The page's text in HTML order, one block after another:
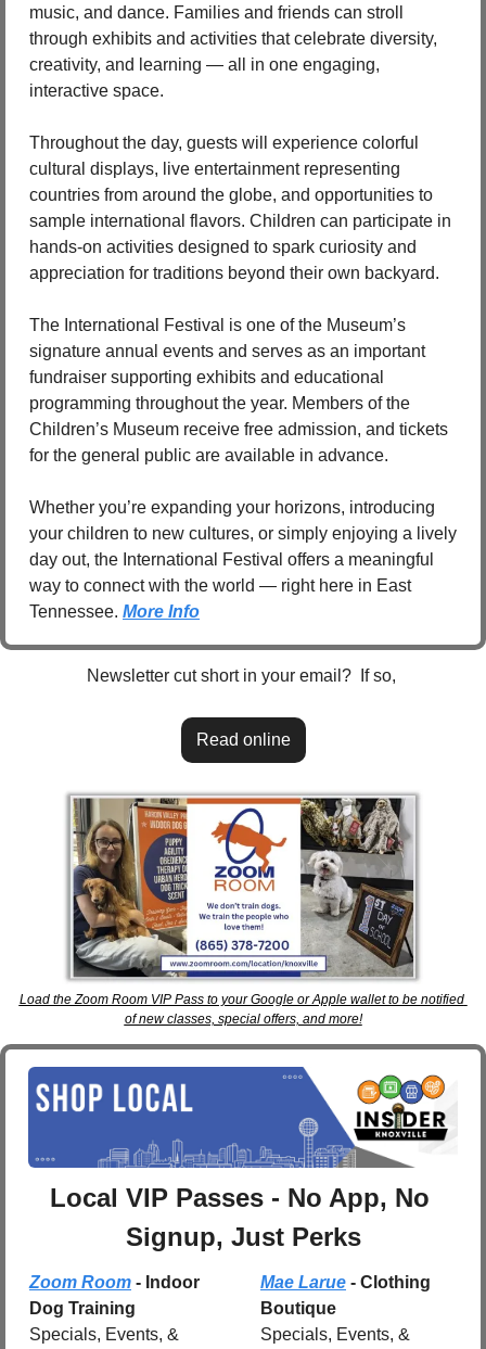
music, and dance. Families and friends can stroll
through exhibits and activities that celebrate diversity,
creativity, and learning — all in one engaging,
interactive space.
Throughout the day, guests will experience colorful
cultural displays, live entertainment representing
countries from around the globe, and opportunities to
sample international flavors. Children can participate in
hands-on activities designed to spark curiosity and
appreciation for traditions beyond their own backyard.
The International Festival is one of the Museum’s
signature annual events and serves as an important
fundraiser supporting exhibits and educational
programming throughout the year. Members of the
Children’s Museum receive free admission, and tickets
for the general public are available in advance.
Whether you’re expanding your horizons, introducing
your children to new cultures, or simply enjoying a lively
day out, the International Festival offers a meaningful
way to connect with the world — right here in East
Tennessee. More Info
Newsletter cut short in your email?  If so,
Read online
Load the Zoom Room VIP Pass to your Google or Apple wallet to be notified
of new classes, special offers, and more!
Local VIP Passes - No App, No
Signup, Just Perks
Zoom Room - Indoor
Dog Training
Specials, Events, &
Mae Larue - Clothing
Boutique
Specials, Events, &